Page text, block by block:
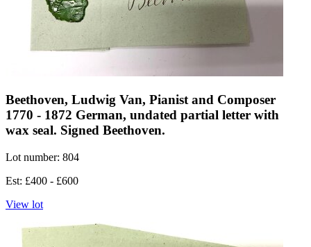
Beethoven, Ludwig Van, Pianist and Composer
1770 - 1872 German, undated partial letter with
wax seal. Signed Beethoven.
Lot number: 804
Est: £400 - £600
View lot